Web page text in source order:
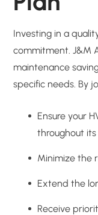
Investing in a
commitment. J&M
maintenance
specific needs. By
Ensure your
throughout its
Minimize the
Extend the
Receive